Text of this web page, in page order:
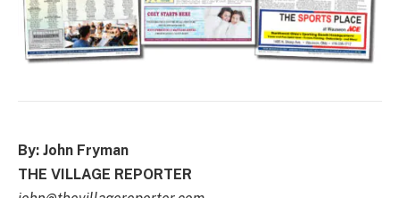
By: John Fryman
THE VILLAGE REPORTER